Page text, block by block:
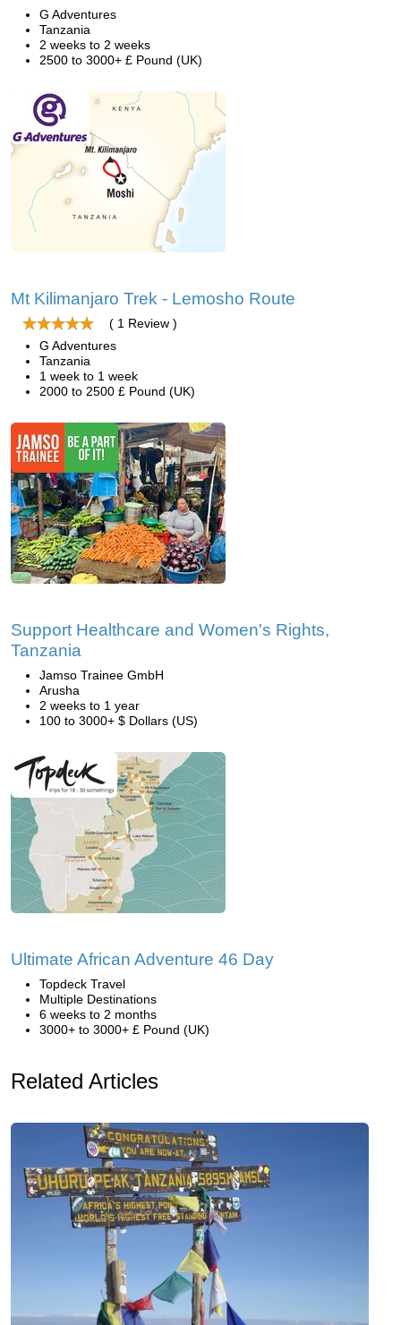
G Adventures
Tanzania
2 weeks to 2 weeks
2500 to 3000+ £ Pound (UK)
Mt Kilimanjaro Trek - Lemosho Route
( 1 Review )
G Adventures
Tanzania
1 week to 1 week
2000 to 2500 £ Pound (UK)
Support Healthcare and Women's Rights,
Tanzania
Jamso Trainee GmbH
Arusha
2 weeks to 1 year
100 to 3000+ $ Dollars (US)
Ultimate African Adventure 46 Day
Topdeck Travel
Multiple Destinations
6 weeks to 2 months
3000+ to 3000+ £ Pound (UK)
Related Articles